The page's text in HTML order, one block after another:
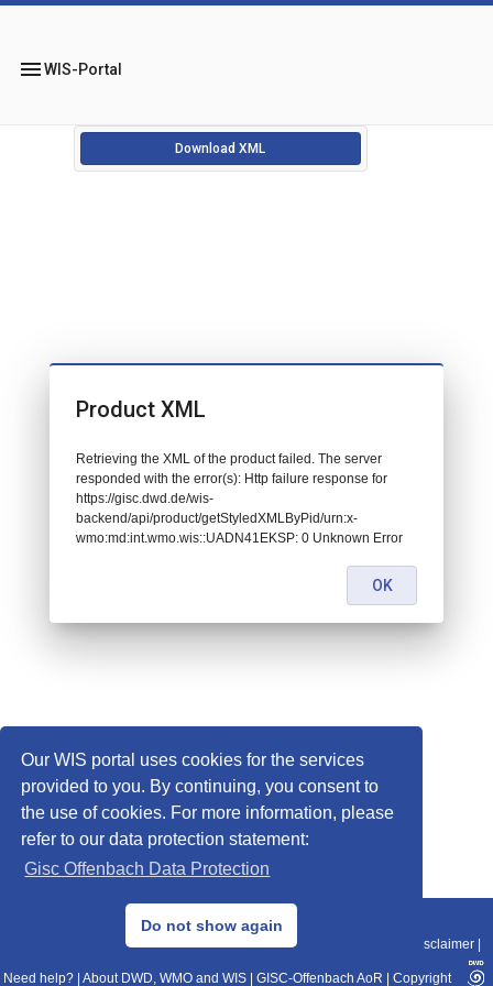
Our WIS portal uses cookies for the services
provided to you. By continuing, you consent to
the use of cookies. For more information, please
refer to our data protection statement:
Gisc Offenbach Data Protection
Do not show again
menuWIS-Portal
Download XML
© 2013–2025 DWD, Release Date: 2025-11-10
Data Protection|Sitemap|WIS 2.0|BITV 2.0 Disclaimer
Need help? About DWD, WMO and WIS GISC-Offenbach AoR Copyright
Product XML
Retrieving the XML of the product failed. The server
responded with the error(s): Http failure response for
https://gisc.dwd.de/wis-
backend/api/product/getStyledXMLByPid/urn:x-
wmo:md:int.wmo.wis::UADN41EKSP: 0 Unknown Error
OK